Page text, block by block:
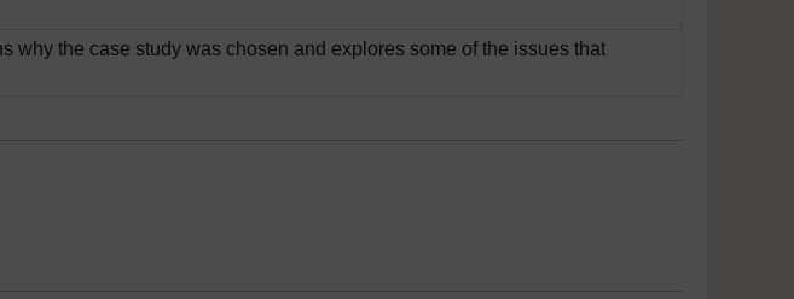
why the case study was chosen and explores some of the issues that